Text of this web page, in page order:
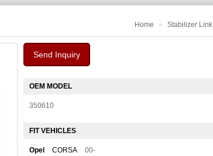
Home » Stabilizer Link
Send Inquiry
OEM MODEL
350610
FIT VEHICLES
Opel CORSA
00-